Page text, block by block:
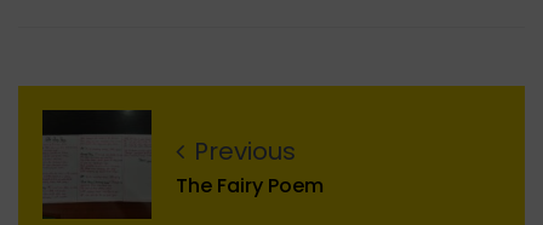
Previous
The Fairy Poem